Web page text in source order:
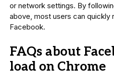
or network settings. By
above, most users can quickly
Facebook.
FAQs about
load on Chrome